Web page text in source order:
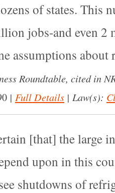
of states. This
jobs-and even
assumptions about
Roundtable, cited in
| Full Details | Law(s):
[that] the large
upon in this
shutdowns of